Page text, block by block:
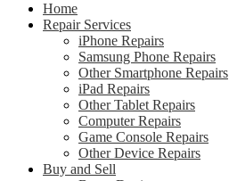
Home
Repair Services
iPhone Repairs
Samsung Phone Repairs
Other Smartphone Repairs
iPad Repairs
Other Tablet Repairs
Computer Repairs
Game Console Repairs
Other Device Repairs
Buy and Sell